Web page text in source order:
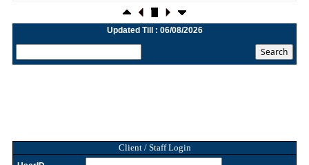
RBI attracts $20.7 billion through forex steps to bolster capital inflows
What happens after bank takes over your property? RBI's new rules
explained
17/07/2026
Updated Till : 06/08/2026
Client / Staff Login